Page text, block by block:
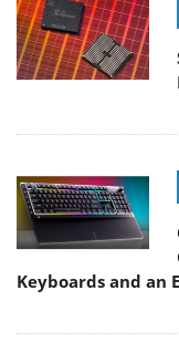
Keyboards and an